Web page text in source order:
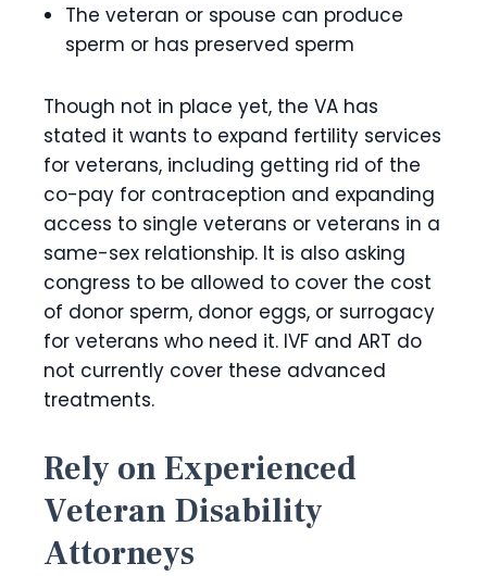
The veteran or spouse can produce
sperm or has preserved sperm
Though not in place yet, the VA has
stated it wants to expand fertility services
for veterans, including getting rid of the
co-pay for contraception and expanding
access to single veterans or veterans in a
same-sex relationship. It is also asking
congress to be allowed to cover the cost
of donor sperm, donor eggs, or surrogacy
for veterans who need it. IVF and ART do
not currently cover these advanced
treatments.
Rely on Experienced
Veteran Disability
Attorneys